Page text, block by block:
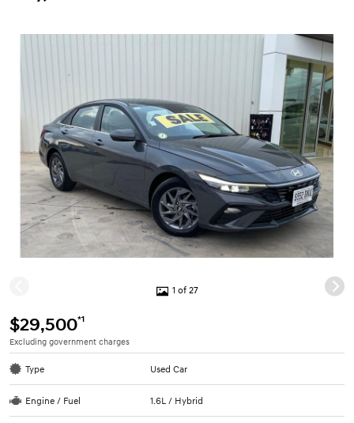
1 of 27
$29,500*1
Excluding government charges
Type Used Car
Engine / Fuel 1.6L / Hybrid